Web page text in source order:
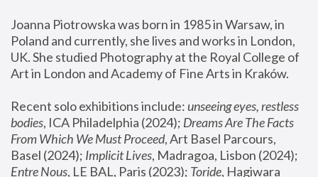
Joanna Piotrowska was born in 1985 in Warsaw, in
Poland and currently, she lives and works in London,
UK. She studied Photography at the Royal College of
Art in London and Academy of Fine Arts in Kraków.
Recent solo exhibitions include: unseeing eyes, restless
bodies, ICA Philadelphia (2024); Dreams Are The Facts
From Which We Must Proceed, Art Basel Parcours,
Basel (2024); Implicit Lives
Entre Nous, LE BAL, Paris (2023); Toride, Hagiwara